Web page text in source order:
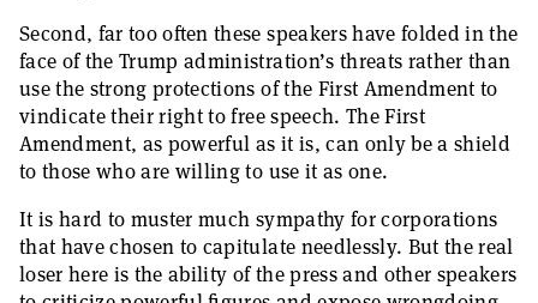
Second, far too often these speakers have folded in the
face of the Trump administration’s threats rather than
use the strong protections of the First Amendment to
vindicate their right to free speech. The First
Amendment, as powerful as it is, can only be a shield
to those who are willing to use it as one.
It is hard to muster much sympathy for corporations
that have chosen to capitulate needlessly. But the real
loser here is the ability of the press and other speakers